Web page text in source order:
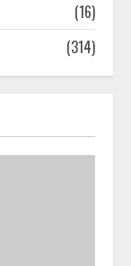
(16)
(314)